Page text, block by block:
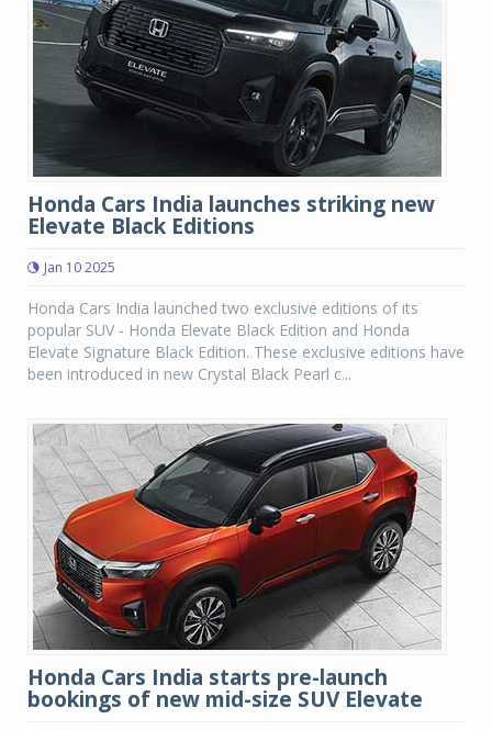
Honda Cars India launches striking new
Elevate Black Editions
Jan 10 2025
Honda Cars India launched two exclusive editions of its
popular SUV - Honda Elevate Black Edition and Honda
Elevate Signature Black Edition. These exclusive editions have
been introduced in new Crystal Black Pearl c...
Honda Cars India starts pre-launch
bookings of new mid-size SUV Elevate